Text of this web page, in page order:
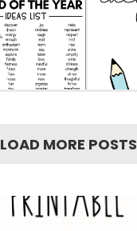
LOAD MORE POSTS